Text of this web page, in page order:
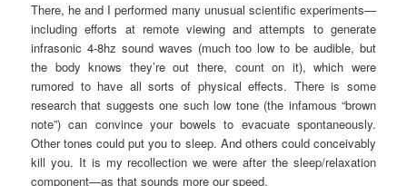
There, he and I performed many unusual scientific experiments—
including efforts at remote viewing and attempts to generate
infrasonic 4-8hz sound waves (much too low to be audible, but
the body knows they’re out there, count on it), which were
rumored to have all sorts of physical effects. There is some
research that suggests one such low tone (the infamous “brown
note”) can convince your bowels to evacuate spontaneously.
Other tones could put you to sleep. And others could conceivably
kill you. It is my recollection we were after the sleep/relaxation
component—as that sounds more our speed.